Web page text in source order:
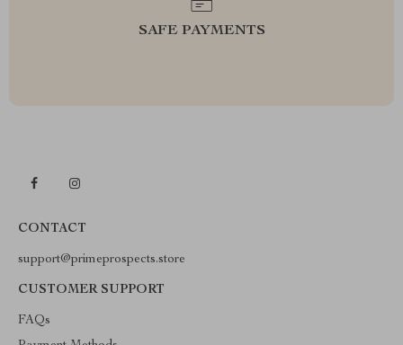
SAFE PAYMENTS
CONTACT
support@primeprospects.store
CUSTOMER SUPPORT
FAQs